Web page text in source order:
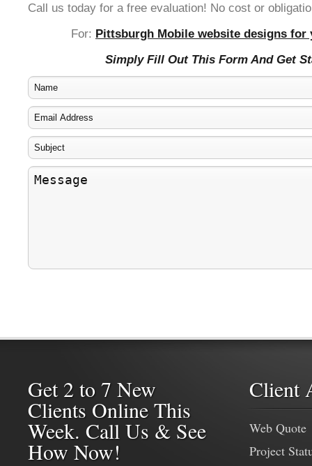
Call us today for a free evaluation! No cost or
For: Pittsburgh Mobile website designs for
Simply Fill Out This Form And Get
Get 2 to 7 New
Clients Online This
Week. Call Us & See
How Now!
Client
Web Quote
Project